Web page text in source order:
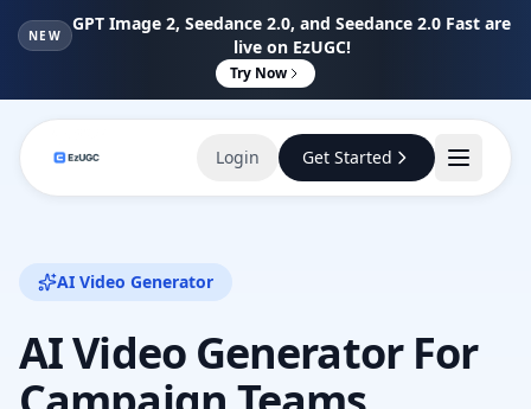
NEW
GPT Image 2, Seedance 2.0, and Seedance 2.0 Fast are
live on EzUGC!
Try Now
Login Get Started
AI Video Generator
AI Video Generator For